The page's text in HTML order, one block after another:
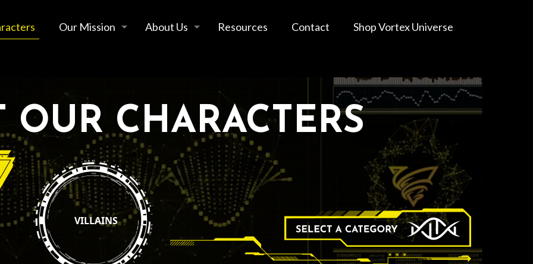
Our Mission About Us Resources Contact Shop Vortex Universe
OUR CHARACTERS
All
VILLAINS
Categories